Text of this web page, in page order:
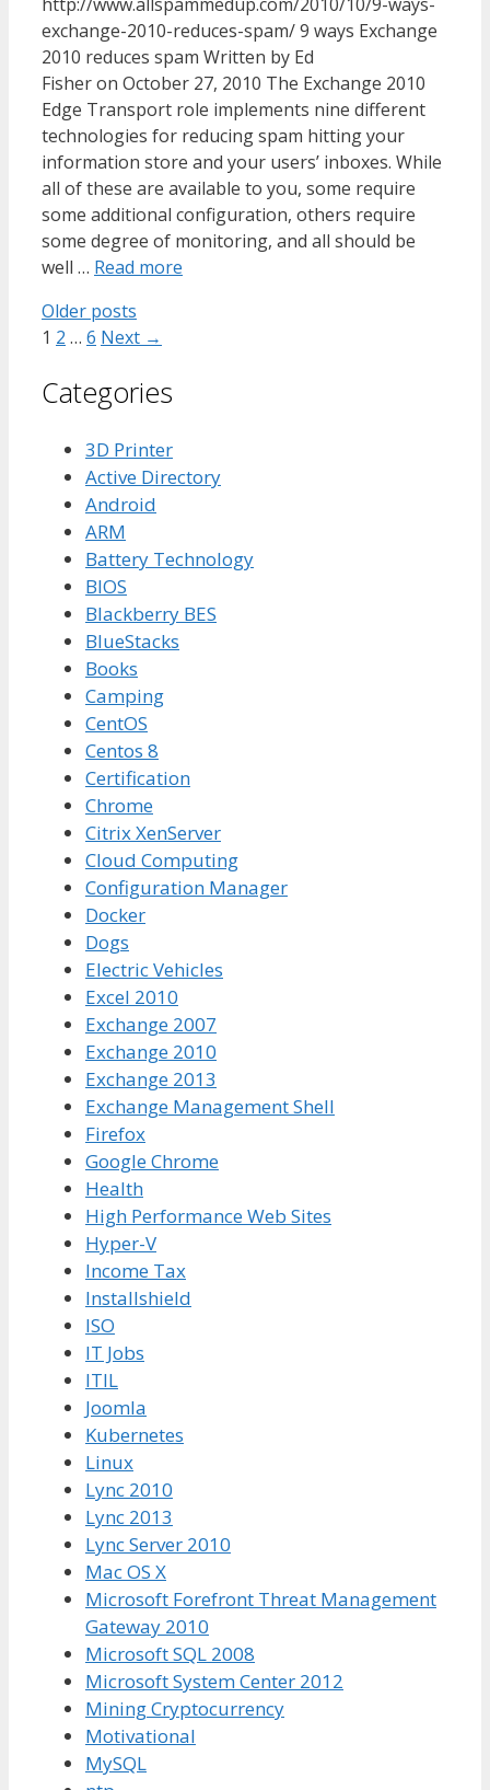
exchange-2010-reduces-spam/ 9 ways Exchange
2010 reduces spam Written by Ed
Fisher on October 27, 2010 The Exchange 2010
Edge Transport role implements nine different
technologies for reducing spam hitting your
information store and your users’ inboxes. While
all of these are available to you, some require
some additional configuration, others require
some degree of monitoring, and all should be
well … Read more
Older posts
Page
1 Page
2 … Page
6 Next →
Categories
3D Printer
Active Directory
Android
ARM
Battery Technology
BIOS
Blackberry BES
BlueStacks
Books
Camping
CentOS
Centos 8
Certification
Chrome
Citrix XenServer
Cloud Computing
Configuration Manager
Docker
Dogs
Electric Vehicles
Excel 2010
Exchange 2007
Exchange 2010
Exchange 2013
Exchange Management Shell
Firefox
Google Chrome
Health
High Performance Web Sites
Hyper-V
Income Tax
Installshield
ISO
IT Jobs
ITIL
Joomla
Kubernetes
Linux
Lync 2010
Lync 2013
Lync Server 2010
Mac OS X
Microsoft Forefront Threat Management
Gateway 2010
Microsoft SQL 2008
Microsoft System Center 2012
Mining Cryptocurrency
Motivational
MySQL